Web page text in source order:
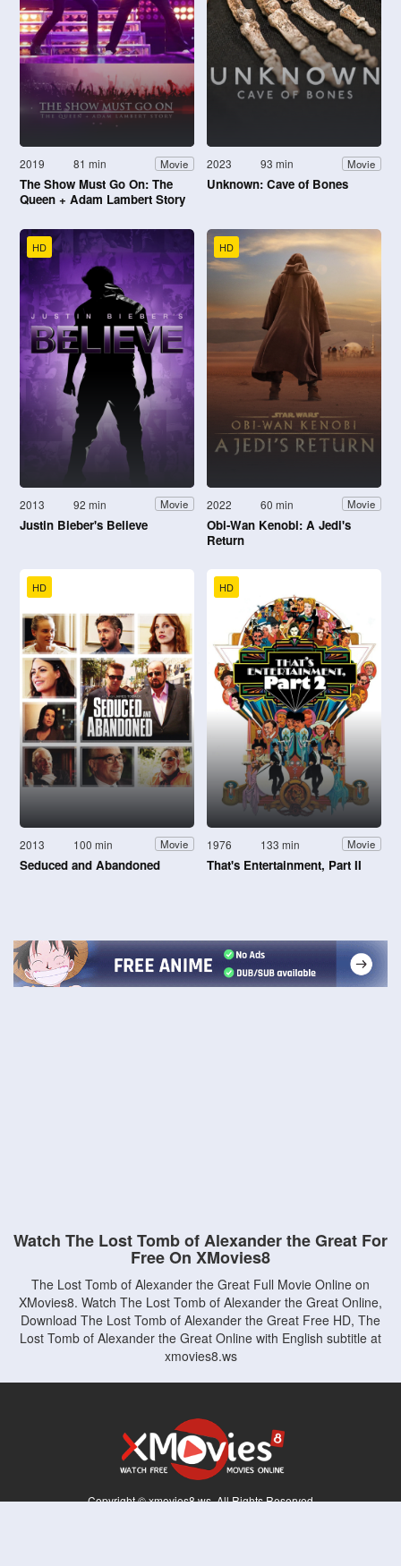
2019 81 min Movie
The Show Must Go On: The
Queen + Adam Lambert Story
2023 93 min Movie
Unknown: Cave of Bones
HD
2013 92 min Movie
Justin Bieber's Believe
HD
2022 60 min Movie
Obi-Wan Kenobi: A Jedi's
Return
HD
2013 100 min Movie
Seduced and Abandoned
HD
1976 133 min Movie
That's Entertainment, Part II
Watch The Lost Tomb of Alexander the Great For
Free On XMovies8
The Lost Tomb of Alexander the Great Full Movie Online on
XMovies8. Watch The Lost Tomb of Alexander the Great Online,
Download The Lost Tomb of Alexander the Great Free HD, The
Lost Tomb of Alexander the Great Online with English subtitle at
xmovies8.ws
Copyright © xmovies8.ws. All Rights Reserved